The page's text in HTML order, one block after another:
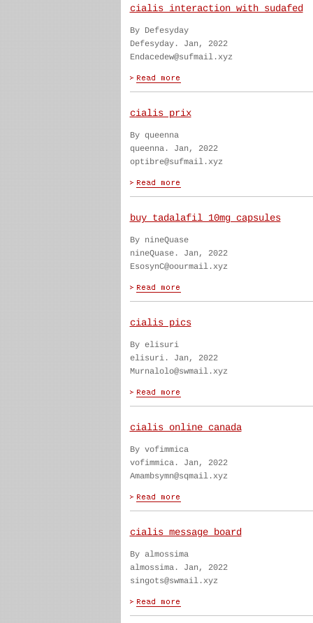
cialis interaction with sudafed
By Defesyday
Defesyday. Jan, 2022
Endacedew@sufmail.xyz
cialis prix
By queenna
queenna. Jan, 2022
optibre@sufmail.xyz
buy tadalafil 10mg capsules
By nineQuase
nineQuase. Jan, 2022
EsosynC@oourmail.xyz
cialis pics
By elisuri
elisuri. Jan, 2022
Murnalolo@swmail.xyz
cialis online canada
By vofimmica
vofimmica. Jan, 2022
Amambsymn@sqmail.xyz
cialis message board
By almossima
almossima. Jan, 2022
singots@swmail.xyz